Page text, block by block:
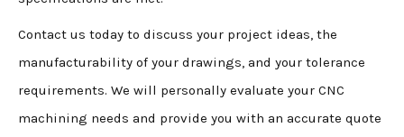
Contact us today to discuss your project ideas, the
manufacturability of your drawings, and your tolerance
requirements. We will personally evaluate your CNC
machining needs and provide you with an accurate quote